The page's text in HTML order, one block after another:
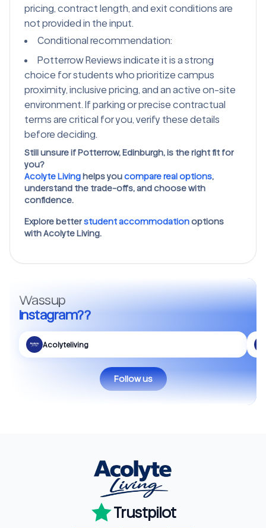
pricing, contract length, and exit conditions are
not provided in the input.
Conditional recommendation:
Potterrow Reviews indicate it is a strong
choice for students who prioritize campus
proximity, inclusive pricing, and an active on-site
environment. If parking or precise contractual
terms are critical for you, verify these details
before deciding.
Still unsure if Potterrow, Edinburgh, is the right fit for
you?
Acolyte Livinghelps youcompare real options,
understand the trade-offs, and choose with
confidence.
Explore betterstudent accommodationoptions
with Acolyte Living.
Wassup
Instagram??
Acolyteliving
Follow us
Trustpilot